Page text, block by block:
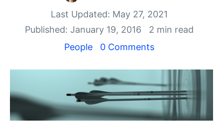
Your Account
Login
Contact Us
Get A Free Trial
Last Updated: May 27, 2021
Published: January 19, 2016
2 min read
People
0 Comments